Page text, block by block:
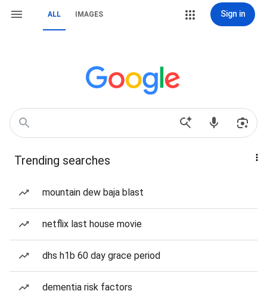
ALL IMAGES Sign in
Trending searches
mountain dew baja blast
netflix last house movie
dhs h1b 60 day grace period
dementia risk factors